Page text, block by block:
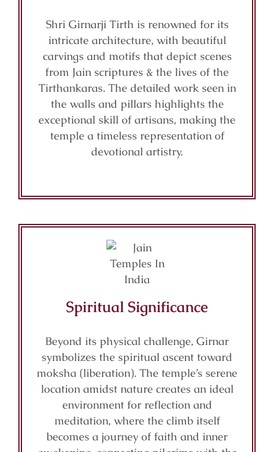
Shri Girnarji Tirth is renowned for its
intricate architecture, with beautiful
carvings and motifs that depict scenes
from Jain scriptures & the lives of the
Tirthankaras. The detailed work seen in
the walls and pillars highlights the
exceptional skill of artisans, making the
temple a timeless representation of
devotional artistry.
Spiritual Significance
Beyond its physical challenge, Girnar
symbolizes the spiritual ascent toward
moksha (liberation). The temple’s serene
location amidst nature creates an ideal
environment for reflection and
meditation, where the climb itself
becomes a journey of faith and inner